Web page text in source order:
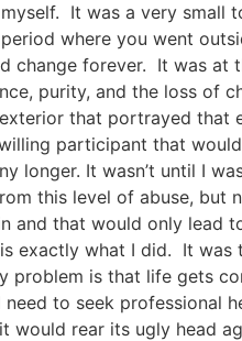
It was a very small
where you went
forever. It was at
purity, and the loss of
that portrayed that
participant that
It wasn’t until I
this level of abuse, but
that would only lead
exactly what I did. It was
is that life gets
to seek professional
would rear its ugly head